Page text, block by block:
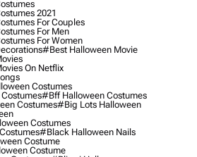
2021
For Couples
For Men
For Women
#best Halloween Movie
On Netflix
Costumes
#bff Halloween Costumes
Costumes#big Lots Halloween
Costumes
#black Halloween Nails
Costume
Costume